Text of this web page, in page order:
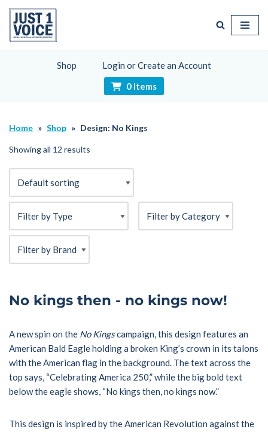
Skip
Shop
Login or Create an Account
0 Items
Home » Shop » Design: No Kings
Showing all 12 results
No kings then - no kings now!
A new spin on the No Kingscampaign, this design features an
American Bald Eagle holding a broken King’s crown in its talons
with the American flag in the background. The text across the
top says, “Celebrating America 250,” while the big bold text
below the eagle shows, “No kings then, no kings now.”
This design is inspired by the American Revolution against the